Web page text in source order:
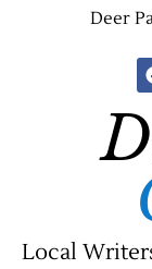
Deer
Local